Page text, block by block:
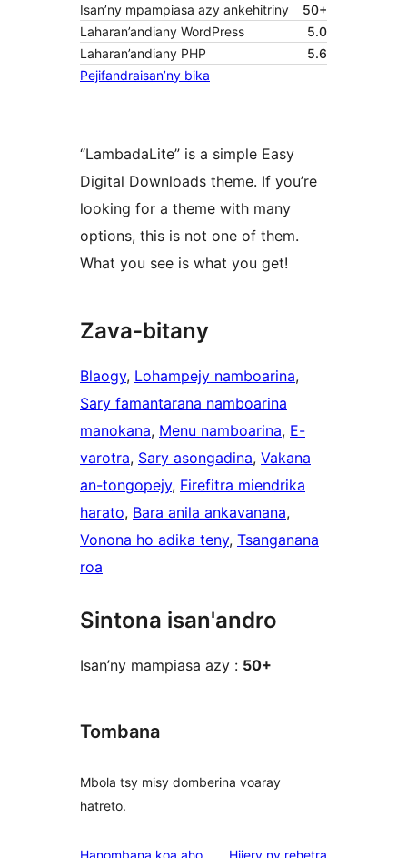
Isan’ny mpampiasa azy ankehitriny
50+
Laharan’andiany WordPress
5.0
Laharan’andiany PHP
5.6
Pejifandraisan’ny bika
“LambadaLite” is a simple Easy
Digital Downloads theme. If you’re
looking for a theme with many
options, this is not one of them.
What you see is what you get!
Zava-bitany
Blaogy, Lohampejy namboarina
Sary famantarana namboarina
manokana, Menu namboarina, E-
varotra, Sary asongadina, Vakana
an-tongopejy, Firefitra miendrika
harato, Bara anila ankavanana
Vonona ho adika teny, Tsanganana
roa
Sintona isan'andro
Isan’ny mampiasa azy : 50+
Tombana
Mbola tsy misy domberina voaray
hatreto.
Hanombana koa aho Hijery ny domberina
rehetra